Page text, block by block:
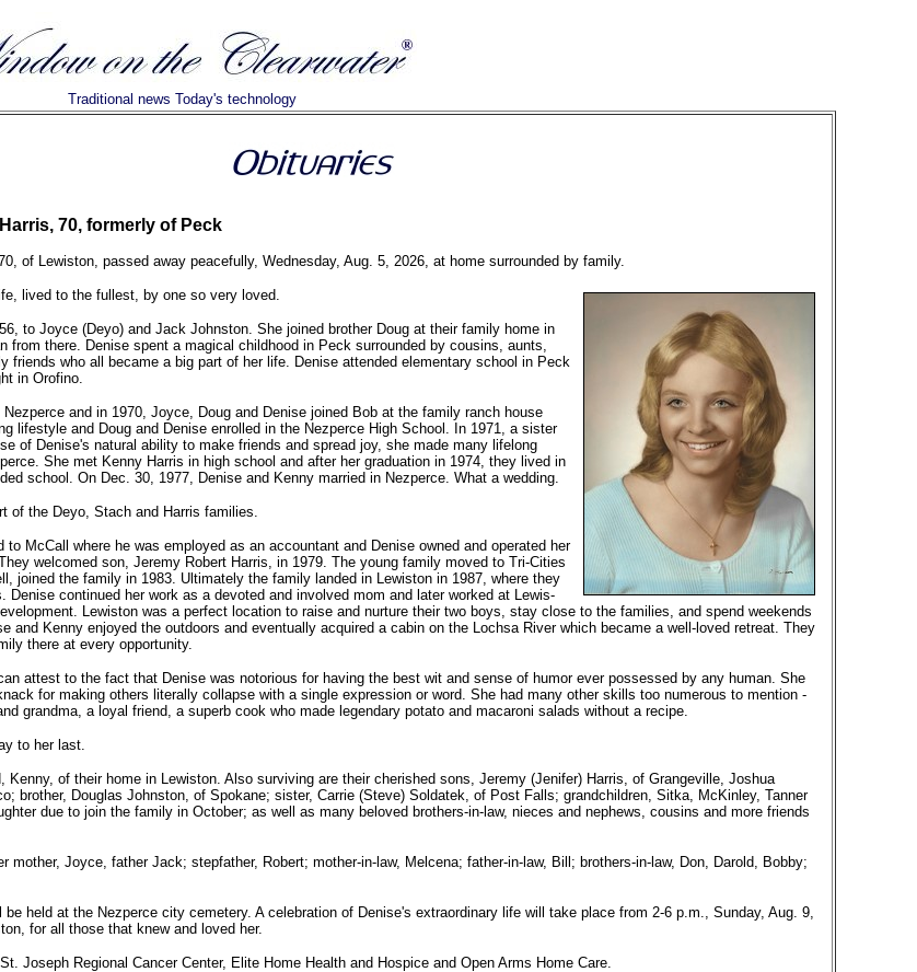
Traditional news Today's technology
70, formerly of Peck
of Lewiston, passed away peacefully, Wednesday, Aug. 5, 2026, at home surrounded by family.
lived to the fullest, by one so very loved.
to Joyce (Deyo) and Jack Johnston. She joined brother Doug at their family home in
from there. Denise spent a magical childhood in Peck surrounded by cousins, aunts,
friends who all became a big part of her life. Denise attended elementary school in Peck
in Orofino.
and in 1970, Joyce, Doug and Denise joined Bob at the family ranch house
lifestyle and Doug and Denise enrolled in the Nezperce High School. In 1971, a sister
of Denise's natural ability to make friends and spread joy, she made many lifelong
She met Kenny Harris in high school and after her graduation in 1974, they lived in
school. On Dec. 30, 1977, Denise and Kenny married in Nezperce. What a wedding.
of the Deyo, Stach and Harris families.
to McCall where he was employed as an accountant and Denise owned and operated her
welcomed son, Jeremy Robert Harris, in 1979. The young family moved to Tri-Cities
joined the family in 1983. Ultimately the family landed in Lewiston in 1987, where they
Denise continued her work as a devoted and involved mom and later worked at Lewis-
Lewiston was a perfect location to raise and nurture their two boys, stay close to the families, and spend weekends
and Kenny enjoyed the outdoors and eventually acquired a cabin on the Lochsa River which became a well-loved retreat. They
there at every opportunity.
attest to the fact that Denise was notorious for having the best wit and sense of humor ever possessed by any human. She
for making others literally collapse with a single expression or word. She had many other skills too numerous to mention -
grandma, a loyal friend, a superb cook who made legendary potato and macaroni salads without a recipe.
to her last.
Kenny, of their home in Lewiston. Also surviving are their cherished sons, Jeremy (Jenifer) Harris, of Grangeville, Joshua
brother, Douglas Johnston, of Spokane; sister, Carrie (Steve) Soldatek, of Post Falls; grandchildren, Sitka, McKinley, Tanner
due to join the family in October; as well as many beloved brothers-in-law, nieces and nephews, cousins and more friends
mother, Joyce, father Jack; stepfather, Robert; mother-in-law, Melcena; father-in-law, Bill; brothers-in-law, Don, Darold, Bobby;
held at the Nezperce city cemetery. A celebration of Denise's extraordinary life will take place from 2-6 p.m., Sunday, Aug. 9,
for all those that knew and loved her.
Joseph Regional Cancer Center, Elite Home Health and Hospice and Open Arms Home Care.